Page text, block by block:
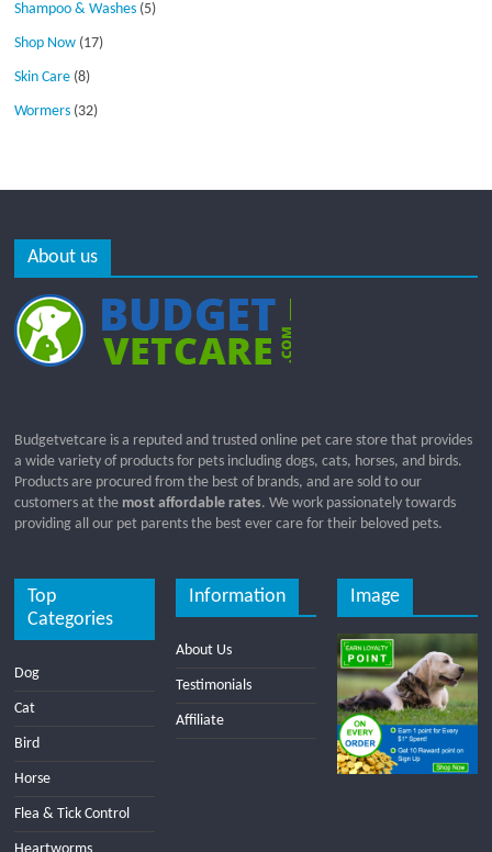
Shampoo & Washes (5)
Shop Now (17)
Skin Care (8)
Wormers (32)
About us
Budgetvetcare is a reputed and trusted online pet care store that provides
a wide variety of products for pets including dogs, cats, horses, and birds.
Products are procured from the best of brands, and are sold to our
customers at the most affordable rates. We work passionately towards
providing all our pet parents the best ever care for their beloved pets.
Top
Categories
Dog
Cat
Bird
Horse
Flea & Tick Control
Information
About Us
Testimonials
Affiliate
Image